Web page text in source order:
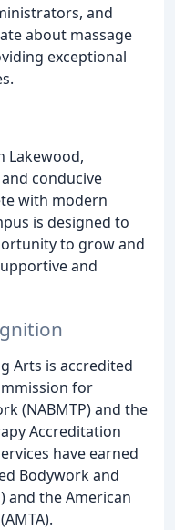
and
about massage
exceptional
Lakewood,
conducive
with modern
is designed to
to grow and
and
Arts is accredited
for
(NABMTP) and the
Accreditation
have earned
Bodywork and
and the American